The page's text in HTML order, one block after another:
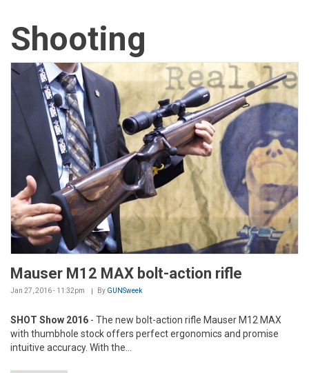
Shooting
Mauser M12 MAX bolt-action rifle
Jan 27, 2016 - 11:32pm By GUNSweek
SHOT Show 2016 - The new bolt-action rifle Mauser M12 MAX
with thumbhole stock offers perfect ergonomics and promise
intuitive accuracy. With the...